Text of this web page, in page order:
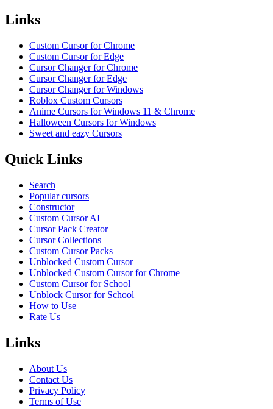
Links
Custom Cursor for Chrome
Custom Cursor for Edge
Cursor Changer for Chrome
Cursor Changer for Edge
Cursor Changer for Windows
Roblox Custom Cursors
Anime Cursors for Windows 11 & Chrome
Halloween Cursors for Windows
Sweet and eazy Cursors
Quick Links
Search
Popular cursors
Constructor
Custom Cursor AI
Cursor Pack Creator
Cursor Collections
Custom Cursor Packs
Unblocked Custom Cursor
Unblocked Custom Cursor for Chrome
Custom Cursor for School
Unblock Cursor for School
How to Use
Rate Us
Links
About Us
Contact Us
Privacy Policy
Terms of Use